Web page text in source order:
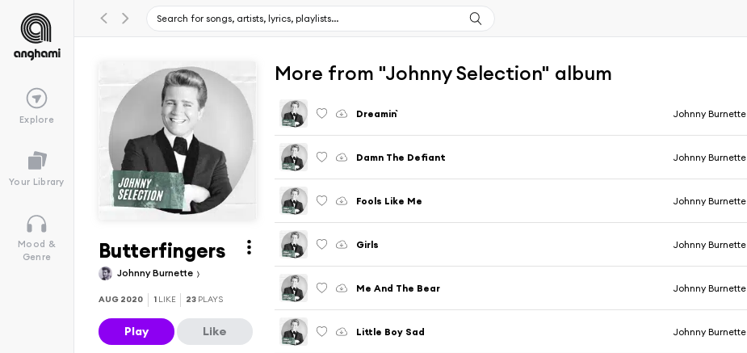
Explore
Your Library
Mood &
Genre
Butterfingers
Johnny Burnette
AUG 2020 1 LIKE 23 PLAYS
Play Like
More from "Johnny Selection" album
Dreamin` Johnny Burnette
Damn The Defiant Johnny Burnette
Fools Like Me Johnny Burnette
Girls Johnny Burnette
Me And The Bear Johnny Burnette
Little Boy Sad Johnny Burnette